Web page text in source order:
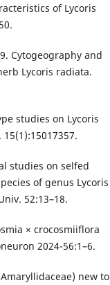
of Lycoris
Cytogeography and
Lycoris radiata.
studies on Lycoris
studies on selfed
of genus Lycoris
52:13–18.
× crocosmiiflora
2024-56:1–6.
new to